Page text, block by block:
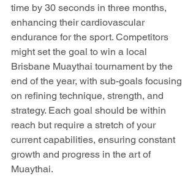
time by 30 seconds in three months,
enhancing their cardiovascular
endurance for the sport. Competitors
might set the goal to win a local
Brisbane Muaythai tournament by the
end of the year, with sub-goals focusing
on refining technique, strength, and
strategy. Each goal should be within
reach but require a stretch of your
current capabilities, ensuring constant
growth and progress in the art of
Muaythai.